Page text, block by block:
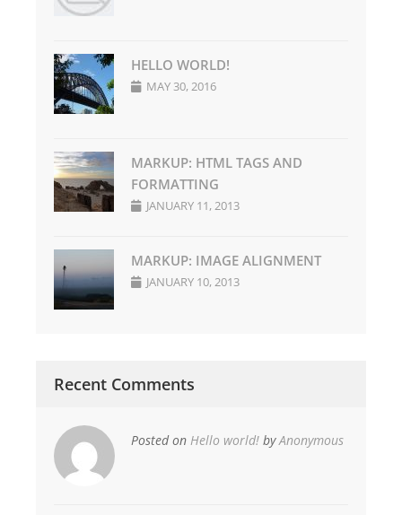
HELLO WORLD!
MAY 30, 2016
MARKUP: HTML TAGS AND
FORMATTING
JANUARY 11, 2013
MARKUP: IMAGE ALIGNMENT
JANUARY 10, 2013
Recent Comments
Posted on Hello world! byAnonymous